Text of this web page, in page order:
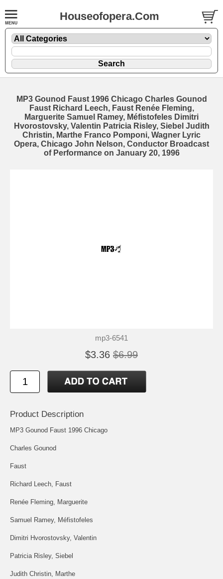
Houseofopera.Com
MP3 Gounod Faust 1996 Chicago Charles Gounod
Faust Richard Leech, Faust Renée Fleming,
Marguerite Samuel Ramey, Méfistofeles Dimitri
Hvorostovsky, Valentin Patricia Risley, Siebel Judith
Christin, Marthe Franco Pomponi, Wagner Lyric
Opera, Chicago John Nelson, Conductor Broadcast
of Performance on January 20, 1996
mp3-6541
$3.36 $6.99
Product Description
MP3 Gounod Faust 1996 Chicago
Charles Gounod
Faust
Richard Leech, Faust
Renée Fleming, Marguerite
Samuel Ramey, Méfistofeles
Dimitri Hvorostovsky, Valentin
Patricia Risley, Siebel
Judith Christin, Marthe